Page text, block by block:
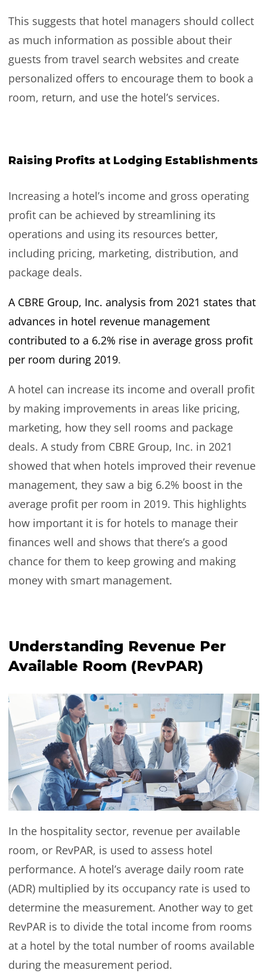
This suggests that hotel managers should collect
as much information as possible about their
guests from travel search websites and create
personalized offers to encourage them to book a
room, return, and use the hotel’s services.
Raising Profits at Lodging Establishments
Increasing a hotel’s income and gross operating
profit can be achieved by streamlining its
operations and using its resources better,
including pricing, marketing, distribution, and
package deals.
A CBRE Group, Inc. analysis from 2021 states that
advances in hotel revenue management
contributed to a 6.2% rise in average gross profit
per room during 2019.
A hotel can increase its income and overall profit
by making improvements in areas like pricing,
marketing, how they sell rooms and package
deals. A study from CBRE Group, Inc. in 2021
showed that when hotels improved their revenue
management, they saw a big 6.2% boost in the
average profit per room in 2019. This highlights
how important it is for hotels to manage their
finances well and shows that there’s a good
chance for them to keep growing and making
money with smart management.
Understanding Revenue Per
Available Room (RevPAR)
In the hospitality sector, revenue per available
room, or RevPAR, is used to assess hotel
performance. A hotel’s average daily room rate
(ADR) multiplied by its occupancy rate is used to
determine the measurement. Another way to get
RevPAR is to divide the total income from rooms
at a hotel by the total number of rooms available
during the measurement period.